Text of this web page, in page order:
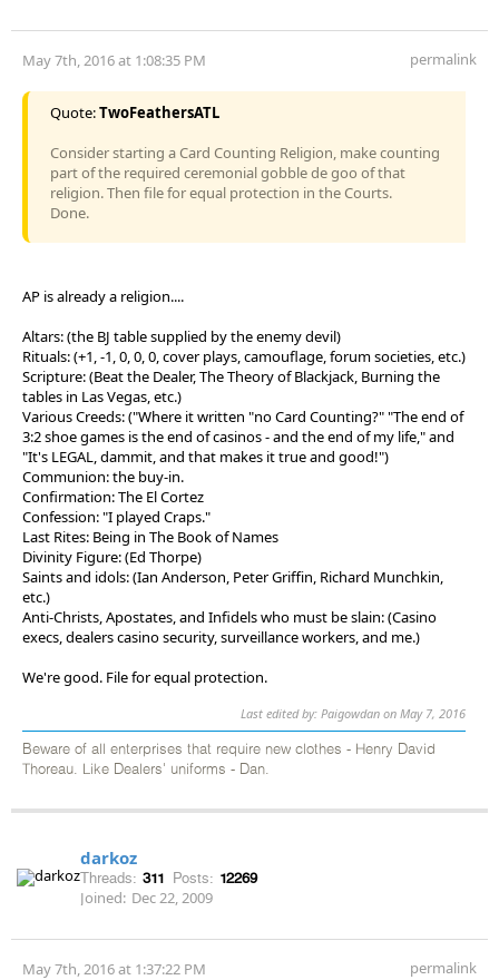
May 7th, 2016 at 1:08:35 PM permalink
Quote:TwoFeathersATL
Consider starting a Card Counting Religion, make counting
part of the required ceremonial gobble de goo of that
religion. Then file for equal protection in the Courts.
Done.
AP is already a religion....
Altars: (the BJ table supplied by the enemy devil)
Rituals: (+1, -1, 0, 0, 0, cover plays, camouflage, forum societies, etc.)
Scripture: (Beat the Dealer, The Theory of Blackjack, Burning the
tables in Las Vegas, etc.)
Various Creeds: ("Where it written "no Card Counting?" "The end of
3:2 shoe games is the end of casinos - and the end of my life," and
"It's LEGAL, dammit, and that makes it true and good!")
Communion: the buy-in.
Confirmation: The El Cortez
Confession: "I played Craps."
Last Rites: Being in The Book of Names
Divinity Figure: (Ed Thorpe)
Saints and idols: (Ian Anderson, Peter Griffin, Richard Munchkin,
etc.)
Anti-Christs, Apostates, and Infidels who must be slain: (Casino
execs, dealers casino security, surveillance workers, and me.)
We're good. File for equal protection.
Last edited by: Paigowdan on May 7, 2016
Beware of all enterprises that require new clothes - Henry David
Thoreau. Like Dealers' uniforms - Dan.
darkoz
Threads: 311 Posts: 12269
Joined: Dec 22, 2009
May 7th, 2016 at 1:37:22 PM permalink